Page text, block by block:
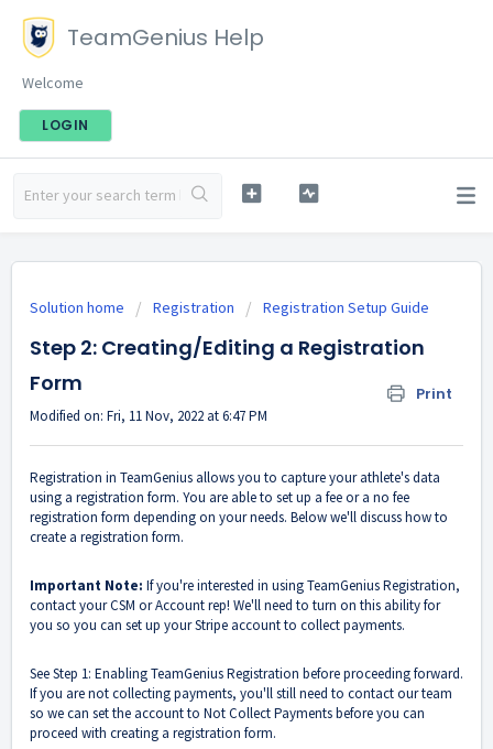
TeamGenius Help
Welcome
LOGIN
Solution home Registration Registration Setup Guide
Step 2: Creating/Editing a Registration
Form
Print
Modified on: Fri, 11 Nov, 2022 at 6:47 PM
Registration in TeamGenius allows you to capture your athlete's data
using a registration form. You are able to set up a fee or a no fee
registration form depending on your needs. Below we'll discuss how to
create a registration form.
Important Note: If you're interested in using TeamGenius Registration,
contact your CSM or Account rep! We'll need to turn on this ability for
you so you can set up your Stripe account to collect payments.
See Step 1: Enabling TeamGenius Registration before proceeding forward.
If you are not collecting payments, you'll still need to contact our team
so we can set the account to Not Collect Payments before you can
proceed with creating a registration form.